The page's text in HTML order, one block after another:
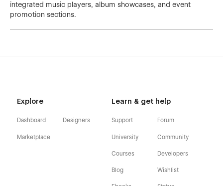
integrated music players, album showcases, and event
promotion sections.
Explore
Dashboard
Marketplace
Designers
Learn & get help
Support
University
Courses
Blog
Forum
Community
Developers
Wishlist